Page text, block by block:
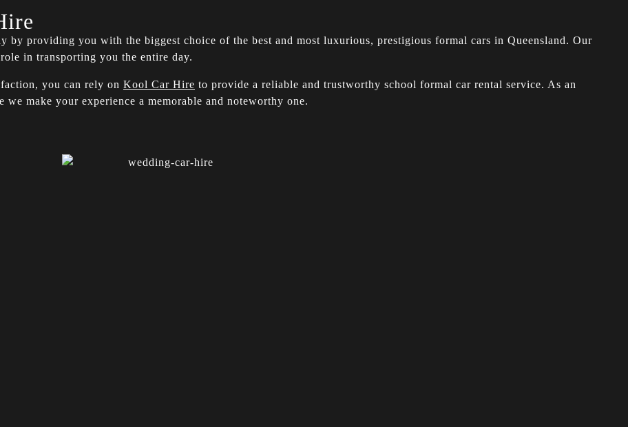
by providing you with the biggest choice of the best and most luxurious, prestigious formal cars in Queensland. Our
in transporting you the entire day.
you can rely on Kool Car Hire to provide a reliable and trustworthy school formal car rental service. As an
make your experience a memorable and noteworthy one.